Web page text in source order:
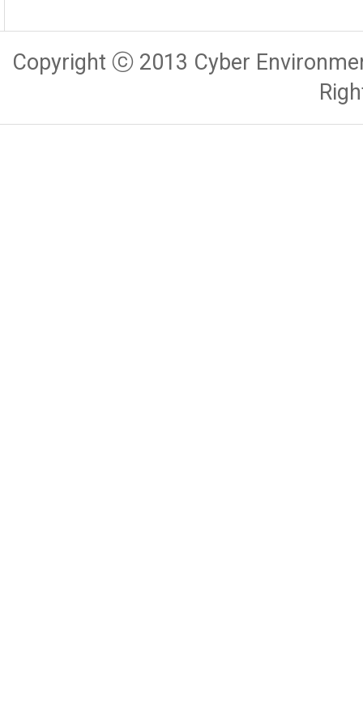
Copyright ⓒ 2013 Cyber